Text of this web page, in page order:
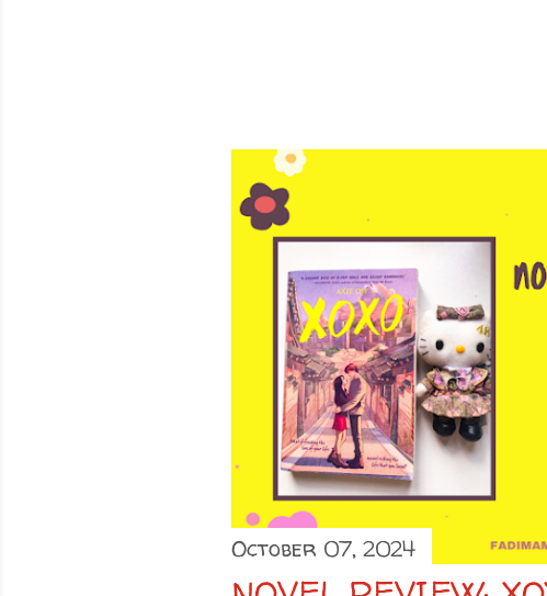
October 07, 2024